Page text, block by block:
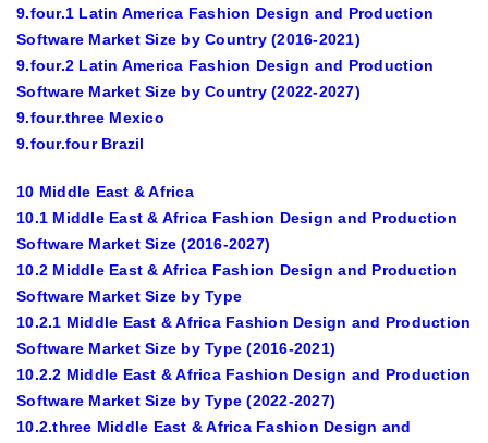
9.four.1 Latin America Fashion Design and Production
Software Market Size by Country (2016-2021)
9.four.2 Latin America Fashion Design and Production
Software Market Size by Country (2022-2027)
9.four.three Mexico
9.four.four Brazil
10 Middle East & Africa
10.1 Middle East & Africa Fashion Design and Production
Software Market Size (2016-2027)
10.2 Middle East & Africa Fashion Design and Production
Software Market Size by Type
10.2.1 Middle East & Africa Fashion Design and Production
Software Market Size by Type (2016-2021)
10.2.2 Middle East & Africa Fashion Design and Production
Software Market Size by Type (2022-2027)
10.2.three Middle East & Africa Fashion Design and